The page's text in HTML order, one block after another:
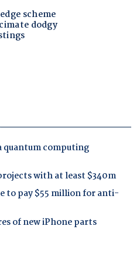
quantum computing
with at least $340m
to pay $55 million for anti-
of new iPhone parts